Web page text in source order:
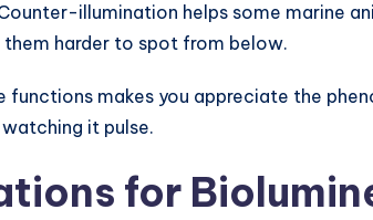
illumination helps some marine
them harder to spot from below.
functions makes you appreciate the
it pulse.
for